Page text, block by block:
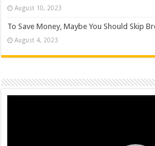
August 10, 2023
To Save Money, Maybe You Should Skip
August 4, 2023
Video